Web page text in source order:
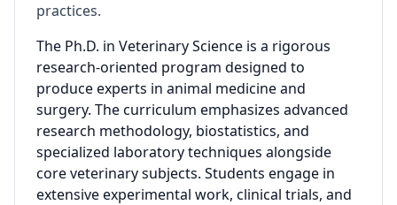
practices.
The Ph.D. in Veterinary Science is a rigorous
research-oriented program designed to
produce experts in animal medicine and
surgery. The curriculum emphasizes advanced
research methodology, biostatistics, and
specialized laboratory techniques alongside
core veterinary subjects. Students engage in
extensive experimental work, clinical trials, and